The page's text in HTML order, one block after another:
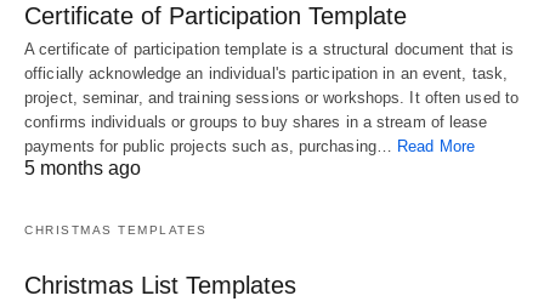
Certificate of Participation Template
A certificate of participation template is a structural document that is
officially acknowledge an individual's participation in an event, task,
project, seminar, and training sessions or workshops. It often used to
confirms individuals or groups to buy shares in a stream of lease
payments for public projects such as, purchasing… Read More
5 months ago
CHRISTMAS TEMPLATES
Christmas List Templates